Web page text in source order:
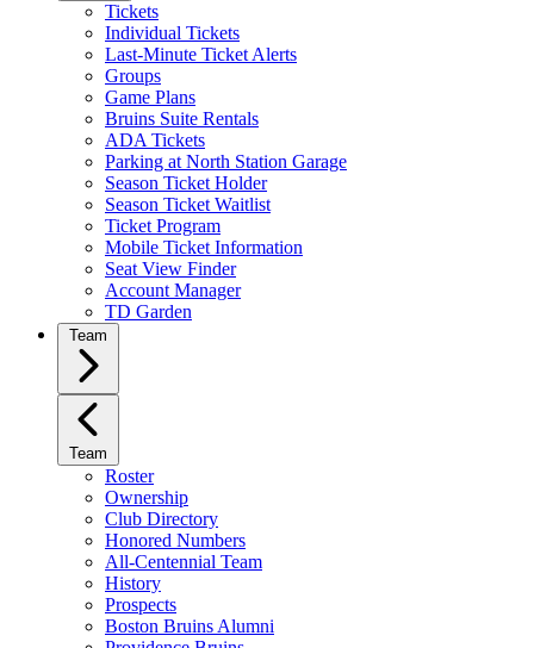
Tickets
Individual Tickets
Last-Minute Ticket Alerts
Groups
Game Plans
Bruins Suite Rentals
ADA Tickets
Parking at North Station Garage
Season Ticket Holder
Season Ticket Waitlist
Ticket Program
Mobile Ticket Information
Seat View Finder
Account Manager
TD Garden
Team
Team
Roster
Ownership
Club Directory
Honored Numbers
All-Centennial Team
History
Prospects
Boston Bruins Alumni